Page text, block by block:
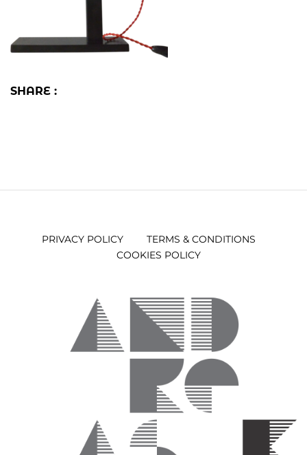
SHARE :
PRIVACY POLICY
TERMS & CONDITIONS
COOKIES POLICY